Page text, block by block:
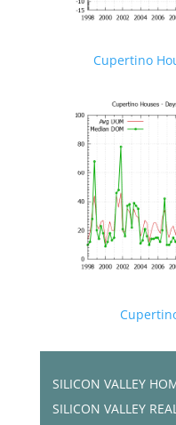
Cupertino
SILICON VALLEY
SILICON VALLEY